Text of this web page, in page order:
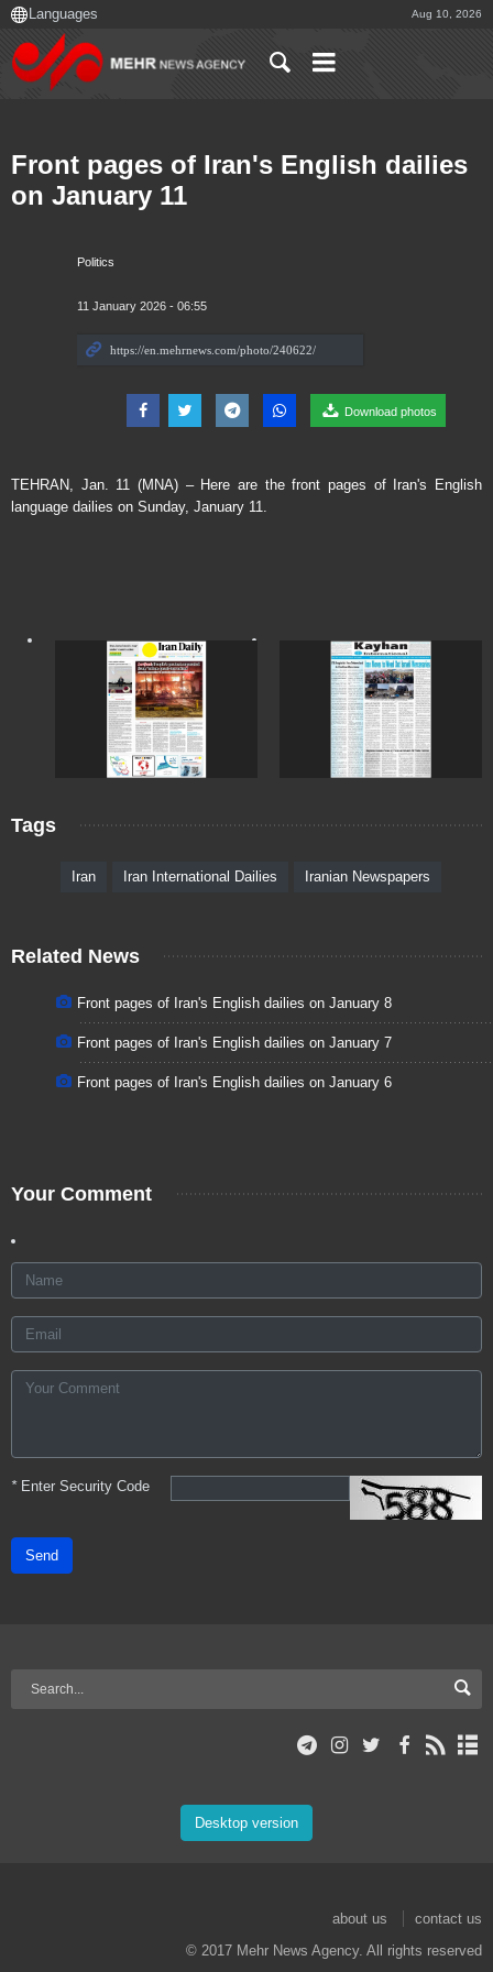
Aug 10, 2026
Politics
11 January 2026 - 06:55
Download photos
Front pages of Iran's English dailies
on January 11
TEHRAN, Jan. 11 (MNA) – Here are the front pages of Iran's English
language dailies on Sunday, January 11.
Tags
Iran Iran International Dailies Iranian Newspapers
Related News
Front pages of Iran's English dailies on January 8
Front pages of Iran's English dailies on January 7
Front pages of Iran's English dailies on January 6
Your Comment
*Enter Security Code
Send
Desktop version
about us
contact us
© 2017 Mehr News Agency. All rights reserved